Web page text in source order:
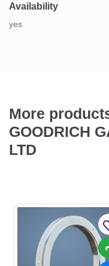
Availability
yes
More
GOODRICH
LTD